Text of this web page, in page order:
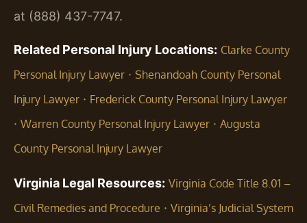
at (888) 437-7747.
Related Personal Injury Locations: Clarke County
Personal Injury Lawyer · Shenandoah County Personal
Injury Lawyer · Frederick County Personal Injury Lawyer
· Warren County Personal Injury Lawyer · Augusta
County Personal Injury Lawyer
Virginia Legal Resources: Virginia Code Title 8.01 –
Civil Remedies and Procedure · Virginia’s Judicial System